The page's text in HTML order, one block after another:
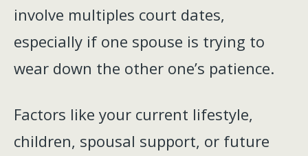
involve multiples court dates,
especially if one spouse is trying to
wear down the other one’s patience.
Factors like your current lifestyle,
children, spousal support, or future